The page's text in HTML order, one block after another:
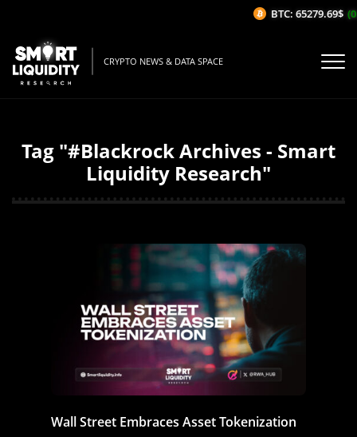
CRYPTO NEWS & DATA SPACE
Tag "#Blackrock Archives - Smart
Liquidity Research"
Wall Street Embraces Asset Tokenization
BTC: 65279.69$